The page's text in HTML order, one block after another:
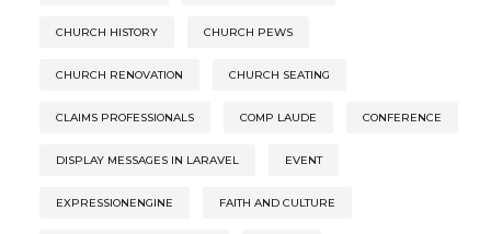
CHURCH HISTORY CHURCH PEWS
CHURCH RENOVATION CHURCH SEATING
CLAIMS PROFESSIONALS COMP LAUDE CONFERENCE
DISPLAY MESSAGES IN LARAVEL EVENT
EXPRESSIONENGINE FAITH AND CULTURE